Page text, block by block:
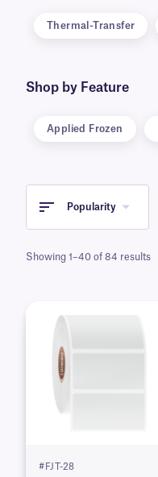
Thermal-Transfer
Shop by Feature
Applied Frozen
Popularity
Showing 1–40 of 84 results
#FJT-28